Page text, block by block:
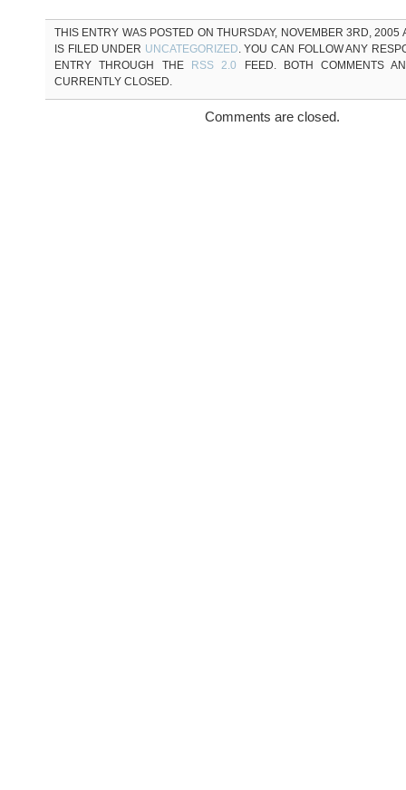
THIS ENTRY WAS POSTED ON THURSDAY, NOVEMBER 3RD, 2005
IS FILED UNDER UNCATEGORIZED. YOU CAN FOLLOW ANY
ENTRY THROUGH THE
RSS 2.0 FEED. BOTH COMMENTS
CURRENTLY CLOSED.
Comments are closed.